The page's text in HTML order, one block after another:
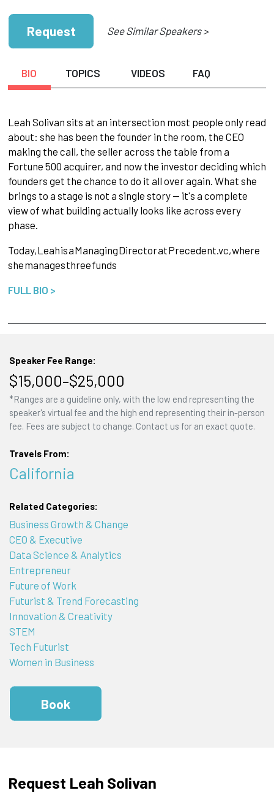
Request See Similar Speakers >
BIO TOPICS VIDEOS FAQ
Leah Solivan sits at an intersection most people only read
about: she has been the founder in the room, the CEO
making the call, the seller across the table from a
Fortune 500 acquirer, and now the investor deciding which
founders get the chance to do it all over again. What she
brings to a stage is not a single story — it's a complete
view of what building actually looks like across every
phase.
Today,LeahisaManagingDirectoratPrecedent.vc,where
shemanagesthreefunds
FULL BIO >
Speaker Fee Range:
$15,000–$25,000
*Ranges are a guideline only, with the low end representing the
speaker's virtual fee and the high end representing their in-person
fee. Fees are subject to change. Contact us for an exact quote.
Travels From:
California
Related Categories:
Business Growth & Change
CEO & Executive
Data Science & Analytics
Entrepreneur
Future of Work
Futurist & Trend Forecasting
Innovation & Creativity
STEM
Tech Futurist
Women in Business
Book
Request Leah Solivan